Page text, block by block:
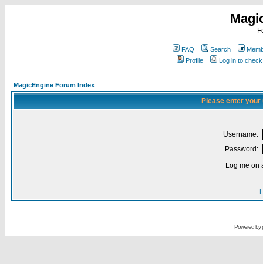
FAQ Search
Profile
Log in to
MagicEngine Forum Index
Please enter
Username:
Password:
Log me on
I
Powered by